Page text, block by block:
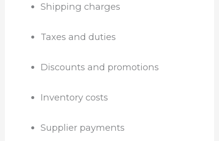
Shipping charges
Taxes and duties
Discounts and promotions
Inventory costs
Supplier payments